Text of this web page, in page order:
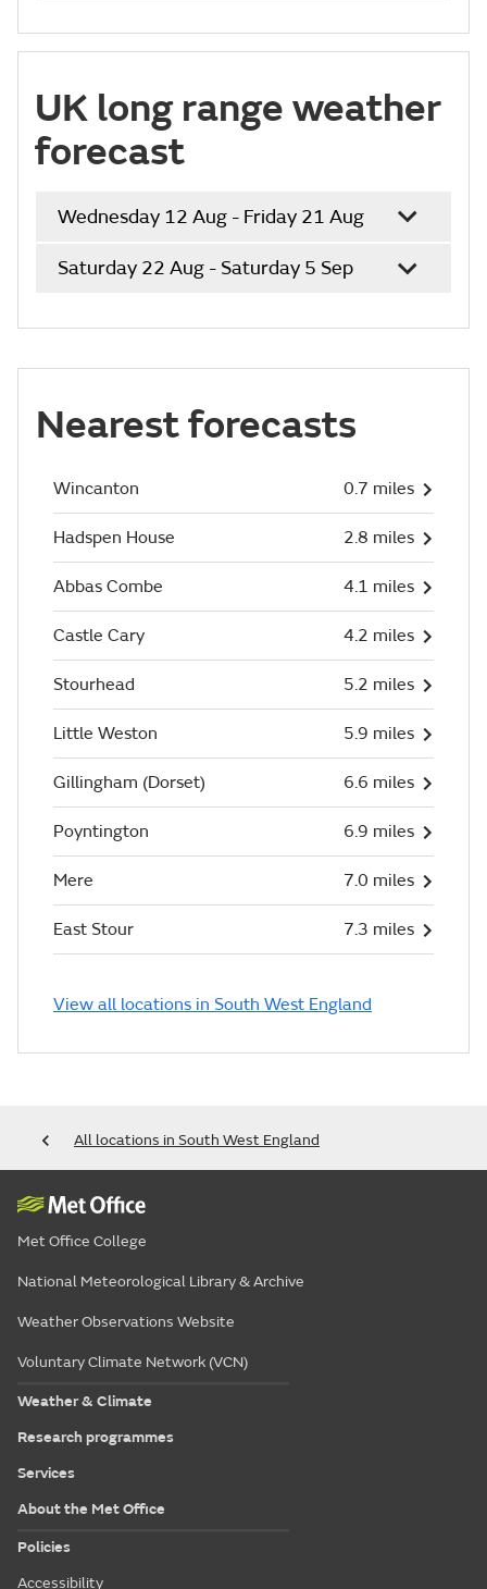
UK long range weather
forecast
Wednesday 12 Aug - Friday 21 Aug
Saturday 22 Aug - Saturday 5 Sep
Nearest forecasts
Wincanton 0.7 miles
Hadspen House 2.8 miles
Abbas Combe 4.1 miles
Castle Cary 4.2 miles
Stourhead 5.2 miles
Little Weston 5.9 miles
Gillingham (Dorset) 6.6 miles
Poyntington 6.9 miles
Mere 7.0 miles
East Stour 7.3 miles
View all locations in South West England
All locations in South West England
Met Office College
National Meteorological Library & Archive
Weather Observations Website
Voluntary Climate Network (VCN)
Weather & Climate
Research programmes
Services
About the Met Office
Policies
Accessibility